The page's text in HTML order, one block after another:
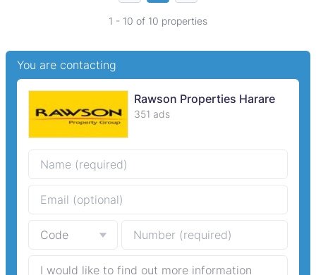
1 - 10 of 10 properties
You are contacting
Rawson Properties Harare
351 ads